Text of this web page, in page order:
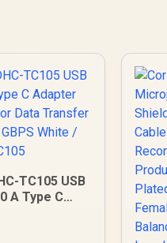
TC105 USB
A Type C